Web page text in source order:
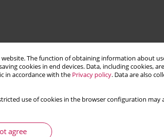
The function of obtaining information about
cookies in end devices. Data, including cookies,
in accordance with the Privacy policy. Data are also
use of cookies in the browser configuration
agree